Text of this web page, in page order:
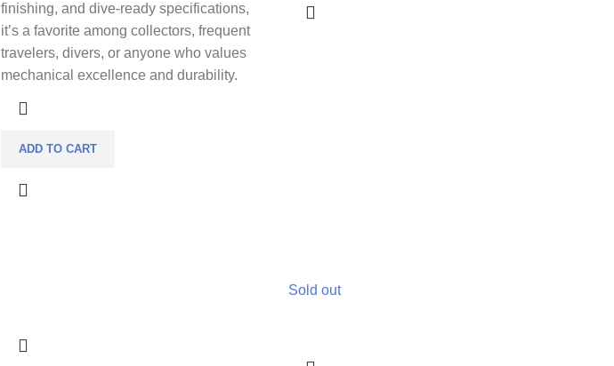
finishing, and dive-ready specifications,
it’s a favorite among collectors, frequent
travelers, divers, or anyone who values
mechanical excellence and durability.
ADD TO CART
Sold out